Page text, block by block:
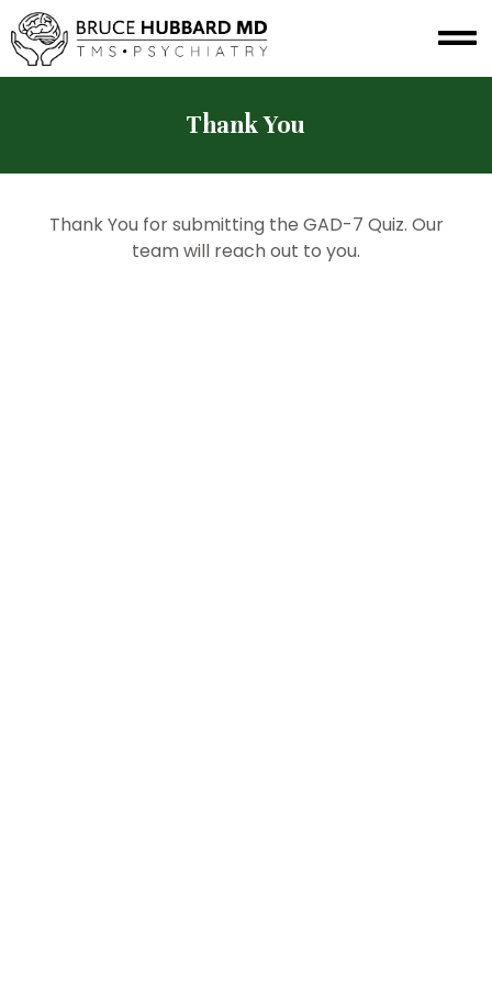
Thank You
Thank You for submitting the GAD-7 Quiz. Our
team will reach out to you.